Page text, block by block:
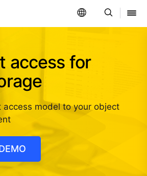
access for
access model to your object